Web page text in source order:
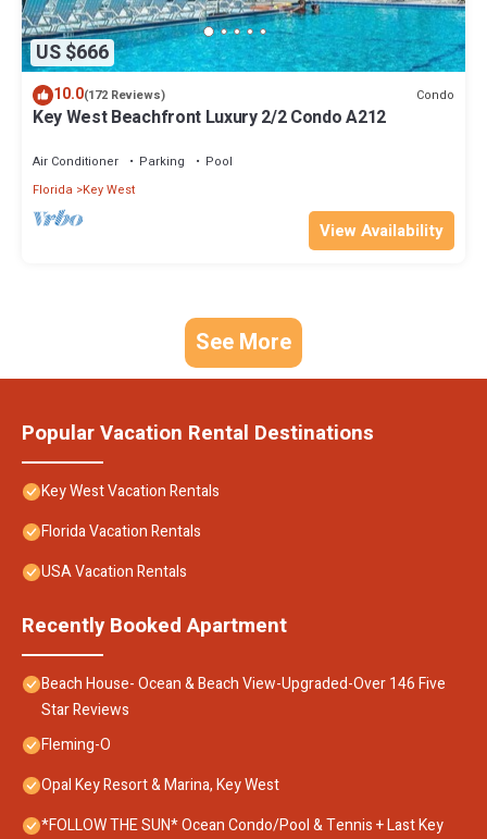
US $666
10.0(172 Reviews) Condo
Key West Beachfront Luxury 2/2 Condo A212
Air Conditioner Parking
Pool
Florida
Key West
View Availability
See More
Popular Vacation Rental Destinations
Key West Vacation Rentals
Florida Vacation Rentals
USA Vacation Rentals
Recently Booked Apartment
Beach House- Ocean & Beach View-Upgraded-Over 146 Five
Star Reviews
Fleming-O
Opal Key Resort & Marina, Key West
*FOLLOW THE SUN* Ocean Condo/Pool & Tennis + Last Key